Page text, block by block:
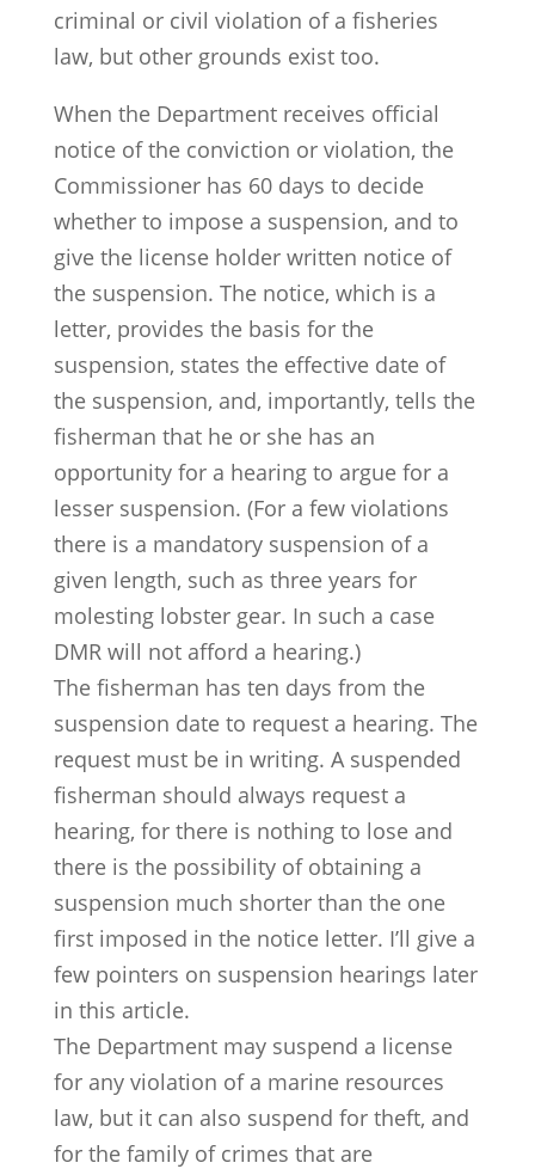
criminal or civil violation of a fisheries
law, but other grounds exist too.
When the Department receives official
notice of the conviction or violation, the
Commissioner has 60 days to decide
whether to impose a suspension, and to
give the license holder written notice of
the suspension. The notice, which is a
letter, provides the basis for the
suspension, states the effective date of
the suspension, and, importantly, tells the
fisherman that he or she has an
opportunity for a hearing to argue for a
lesser suspension. (For a few violations
there is a mandatory suspension of a
given length, such as three years for
molesting lobster gear. In such a case
DMR will not afford a hearing.)
The fisherman has ten days from the
suspension date to request a hearing. The
request must be in writing. A suspended
fisherman should always request a
hearing, for there is nothing to lose and
there is the possibility of obtaining a
suspension much shorter than the one
first imposed in the notice letter. I’ll give a
few pointers on suspension hearings later
in this article.
The Department may suspend a license
for any violation of a marine resources
law, but it can also suspend for theft, and
for the family of crimes that are